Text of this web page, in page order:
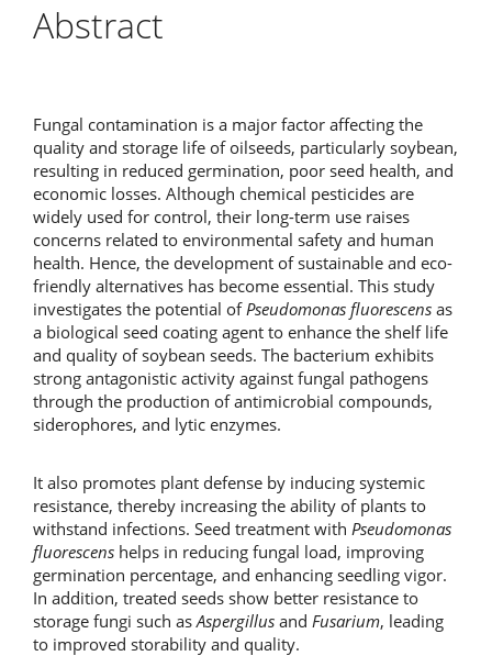
Abstract
Fungal contamination is a major factor affecting the
quality and storage life of oilseeds, particularly soybean,
resulting in reduced germination, poor seed health, and
economic losses. Although chemical pesticides are
widely used for control, their long-term use raises
concerns related to environmental safety and human
health. Hence, the development of sustainable and eco-
friendly alternatives has become essential. This study
investigates the potential ofPseudomonas fluorescens as
a biological seed coating agent to enhance the shelf life
and quality of soybean seeds. The bacterium exhibits
strong antagonistic activity against fungal pathogens
through the production of antimicrobial compounds,
siderophores, and lytic enzymes.
It also promotes plant defense by inducing systemic
resistance, thereby increasing the ability of plants to
withstand infections. Seed treatment with Pseudomonas
fluorescens helps in reducing fungal load, improving
germination percentage, and enhancing seedling vigor.
In addition, treated seeds show better resistance to
storage fungi such as Aspergillus and Fusarium, leading
to improved storability and quality.